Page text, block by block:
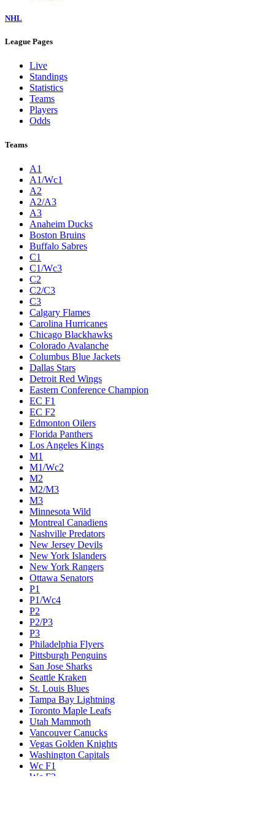
NHL
League Pages
Live
Standings
Statistics
Teams
Players
Odds
Teams
A1
A1/Wc1
A2
A2/A3
A3
Anaheim Ducks
Boston Bruins
Buffalo Sabres
C1
C1/Wc3
C2
C2/C3
C3
Calgary Flames
Carolina Hurricanes
Chicago Blackhawks
Colorado Avalanche
Columbus Blue Jackets
Dallas Stars
Detroit Red Wings
Eastern Conference Champion
EC F1
EC F2
Edmonton Oilers
Florida Panthers
Los Angeles Kings
M1
M1/Wc2
M2
M2/M3
M3
Minnesota Wild
Montreal Canadiens
Nashville Predators
New Jersey Devils
New York Islanders
New York Rangers
Ottawa Senators
P1
P1/Wc4
P2
P2/P3
P3
Philadelphia Flyers
Pittsburgh Penguins
San Jose Sharks
Seattle Kraken
St. Louis Blues
Tampa Bay Lightning
Toronto Maple Leafs
Utah Mammoth
Vancouver Canucks
Vegas Golden Knights
Washington Capitals
Wc F1
Wc F2